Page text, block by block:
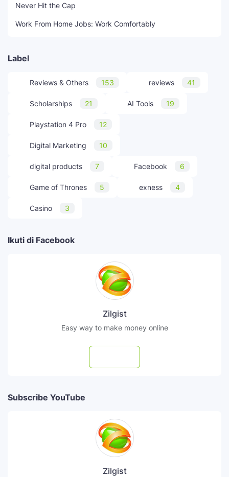
Never Hit the Cap
Work From Home Jobs: Work Comfortably
Label
Reviews & Others 153 reviews 41
Scholarships 21 AI Tools 19
Playstation 4 Pro 12
Digital Marketing 10
digital products 7 Facebook 6
Game of Thrones 5 exness 4
Casino 3
Ikuti di Facebook
Zilgist
Easy way to make money online
Subscribe YouTube
Zilgist